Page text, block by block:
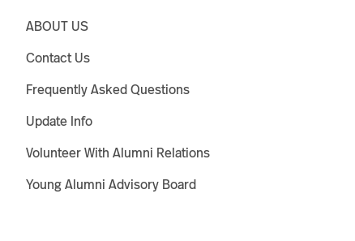
ABOUT US
Contact Us
Frequently Asked Questions
Update Info
Volunteer With Alumni Relations
Young Alumni Advisory Board